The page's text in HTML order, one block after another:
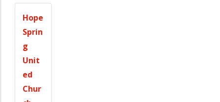
Hope
Sprin
g
Unit
ed
Chur